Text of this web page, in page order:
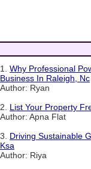
1. Why Professional
Business In Raleigh, Nc
Author: Ryan
2. List Your Property
Author: Apna Flat
3. Driving Sustainable
Ksa
Author: Riya